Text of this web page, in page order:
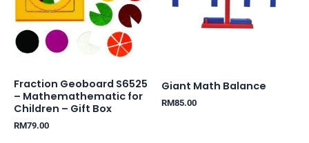
Fraction Geoboard S6525
– Mathemathematic for
Children – Gift Box
RM79.00
Giant Math Balance
RM85.00